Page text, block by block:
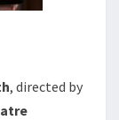
, directed by